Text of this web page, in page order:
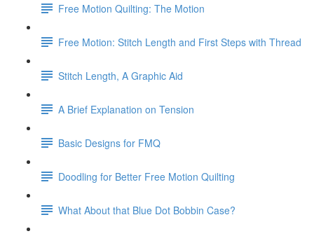
Free Motion Quilting: The Motion
Free Motion: Stitch Length and First Steps with Thread
Stitch Length, A Graphic Aid
A Brief Explanation on Tension
Basic Designs for FMQ
Doodling for Better Free Motion Quilting
What About that Blue Dot Bobbin Case?